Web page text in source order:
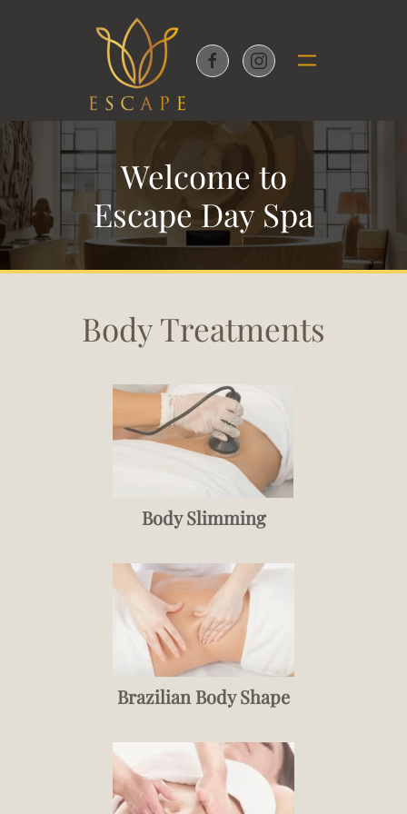
Skip to main content
Welcome to
Escape Day Spa
Body Treatments
Body Slimming
Brazilian Body Shape